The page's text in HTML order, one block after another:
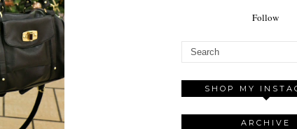
Follow
SHOP MY
ARCHIVE